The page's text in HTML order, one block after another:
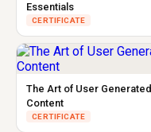
Essentials
CERTIFICATE
The Art of User Generated
Content
CERTIFICATE